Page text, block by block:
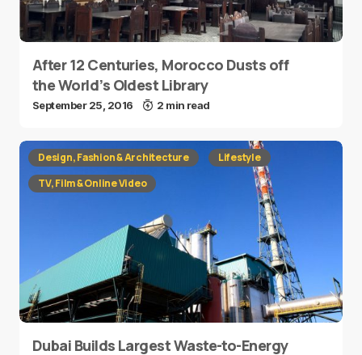
After 12 Centuries, Morocco Dusts off
the World’s Oldest Library
September 25, 2016 2 min read
Design, Fashion & Architecture
Lifestyle
TV, Film & Online Video
Dubai Builds Largest Waste-to-Energy